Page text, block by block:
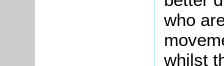
who
whilst